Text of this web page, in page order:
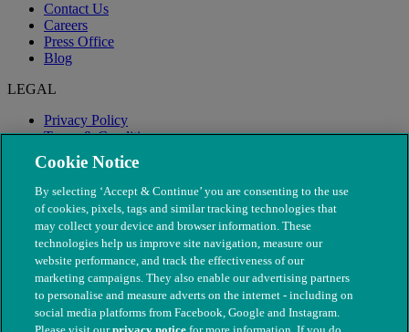
Contact Us
Careers
Press Office
Blog
LEGAL
Privacy Policy
Terms & Conditions
Modern Slavery
Cookie Notice
By selecting ‘Accept & Continue’ you are consenting to the use
of cookies, pixels, tags and similar tracking technologies that
may collect your device and browser information. These
technologies help us improve site navigation, measure our
website performance, and track the effectiveness of our
marketing campaigns. They also enable our advertising partners
to personalise and measure adverts on the internet - including on
social media platforms from Facebook, Google and Instagram.